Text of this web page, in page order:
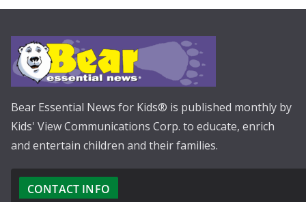
Bear Essential News for Kids® is published monthly by
Kids' View Communications Corp. to educate, enrich
and entertain children and their families.
CONTACT INFO